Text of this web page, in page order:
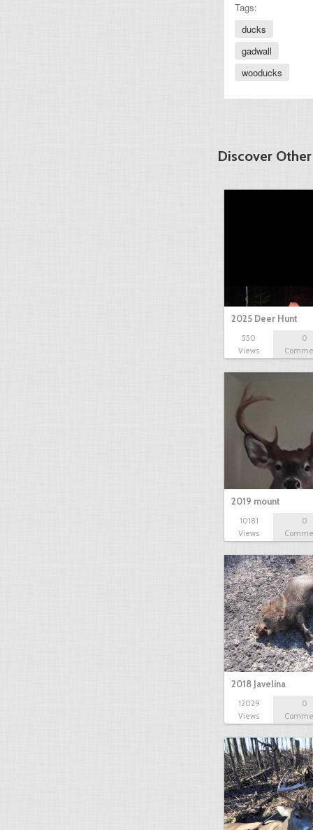
Tags:
ducks
gadwall
wooducks
Discover
2025 Deer Hunt
550
Views
0
2019 mount
10181
Views
0
2018 Javelina
12029
Views
0